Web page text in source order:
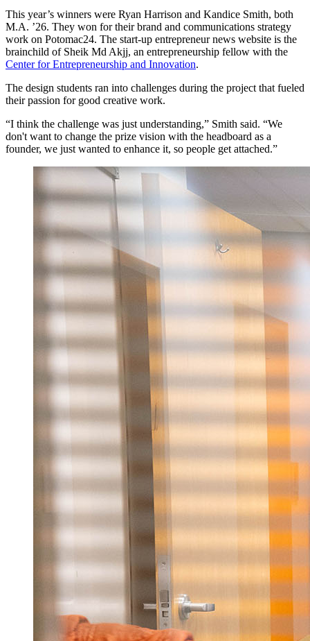
This year’s winners were Ryan Harrison and Kandice Smith, both
M.A. ’26. They won for their brand and communications strategy
work on Potomac24. The start-up entrepreneur news website is the
brainchild of Sheik Md Akjj, an entrepreneurship fellow with the
Center for Entrepreneurship and Innovation.
The design students ran into challenges during the project that fueled
their passion for good creative work.
“I think the challenge was just understanding,” Smith said. “We
don't want to change the prize vision with the headboard as a
founder, we just wanted to enhance it, so people get attached.”